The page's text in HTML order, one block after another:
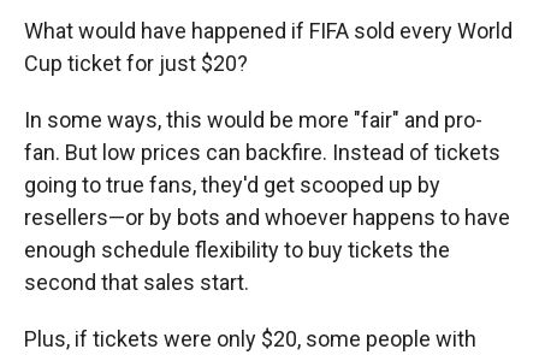
What would have happened if FIFA sold every World
Cup ticket for just $20?
In some ways, this would be more "fair" and pro-
fan. But low prices can backfire. Instead of tickets
going to true fans, they'd get scooped up by
resellers—or by bots and whoever happens to have
enough schedule flexibility to buy tickets the
second that sales start.
Plus, if tickets were only $20, some people with